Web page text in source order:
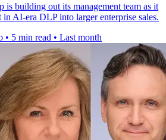
is building out its management team as it
in AI-era DLP into larger enterprise sales.
• 5 min read • Last month